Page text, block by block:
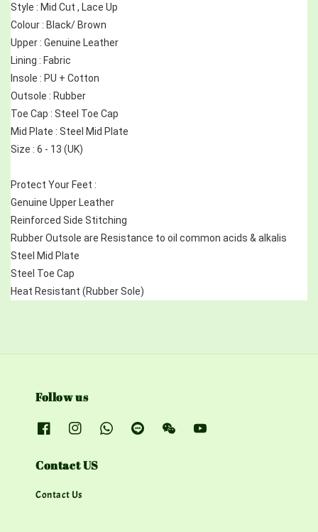
Style : Mid Cut , Lace Up
Colour : Black/ Brown
Upper : Genuine Leather
Lining : Fabric
Insole : PU + Cotton
Outsole : Rubber
Toe Cap : Steel Toe Cap
Mid Plate : Steel Mid Plate
Size : 6 - 13 (UK)
Protect Your Feet :
Genuine Upper Leather
Reinforced Side Stitching
Rubber Outsole are Resistance to oil common acids & alkalis
Steel Mid Plate
Steel Toe Cap
Heat Resistant (Rubber Sole)
Follow us
Contact US
Contact Us